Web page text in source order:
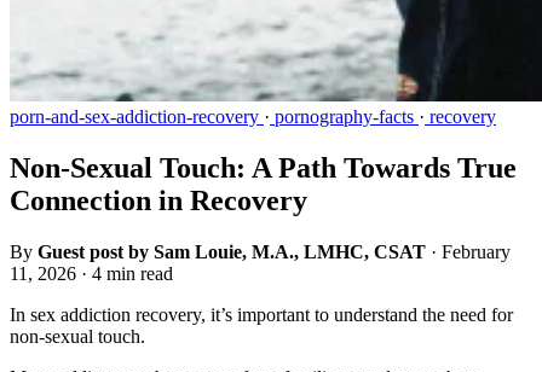
porn-and-sex-addiction-recovery · pornography-facts · recovery
Non-Sexual Touch: A Path Towards True
Connection in Recovery
By Guest post by Sam Louie, M.A., LMHC, CSAT · February
11, 2026 · 4 min read
In sex addiction recovery, it’s important to understand the need for
non-sexual touch.